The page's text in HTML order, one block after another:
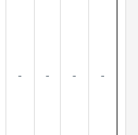
- - - -